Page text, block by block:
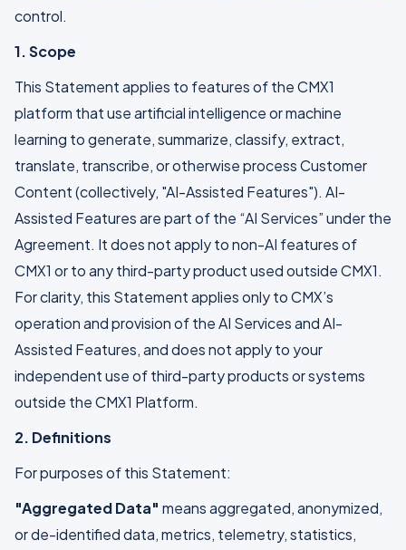
control.
1. Scope
This Statement applies to features of the CMX1
platform that use artificial intelligence or machine
learning to generate, summarize, classify, extract,
translate, transcribe, or otherwise process Customer
Content (collectively, "AI-Assisted Features"). AI-
Assisted Features are part of the “AI Services” under the
Agreement. It does not apply to non-AI features of
CMX1 or to any third-party product used outside CMX1.
For clarity, this Statement applies only to CMX’s
operation and provision of the AI Services and AI-
Assisted Features, and does not apply to your
independent use of third-party products or systems
outside the CMX1 Platform.
2. Definitions
For purposes of this Statement:
"Aggregated Data" means aggregated, anonymized,
or de-identified data, metrics, telemetry, statistics,